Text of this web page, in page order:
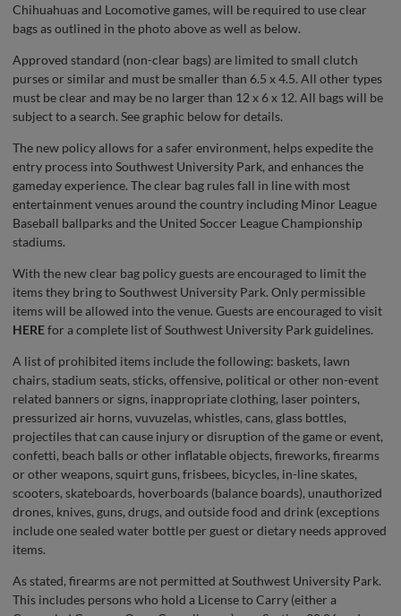
Chihuahuas and Locomotive games, will be required to use clear
bags as outlined in the photo above as well as below.
Approved standard (non-clear bags) are limited to small clutch
purses or similar and must be smaller than 6.5 x 4.5. All other types
must be clear and may be no larger than 12 x 6 x 12. All bags will be
subject to a search. See graphic below for details.
The new policy allows for a safer environment, helps expedite the
entry process into Southwest University Park, and enhances the
gameday experience. The clear bag rules fall in line with most
entertainment venues around the country including Minor League
Baseball ballparks and the United Soccer League Championship
stadiums.
With the new clear bag policy guests are encouraged to limit the
items they bring to Southwest University Park. Only permissible
items will be allowed into the venue. Guests are encouraged to visit
HEREfor a complete list of Southwest University Park guidelines.
A list of prohibited items include the following: baskets, lawn
chairs, stadium seats, sticks, offensive, political or other non-event
related banners or signs, inappropriate clothing, laser pointers,
pressurized air horns, vuvuzelas, whistles, cans, glass bottles,
projectiles that can cause injury or disruption of the game or event,
confetti, beach balls or other inflatable objects, fireworks, firearms
or other weapons, squirt guns, frisbees, bicycles, in-line skates,
scooters, skateboards, hoverboards (balance boards), unauthorized
drones, knives, guns, drugs, and outside food and drink (exceptions
include one sealed water bottle per guest or dietary needs approved
items.
As stated, firearms are not permitted at Southwest University Park.
This includes persons who hold a License to Carry (either a